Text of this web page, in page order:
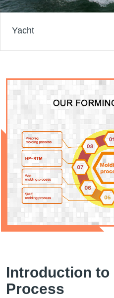
Yacht
Introduction to
Process